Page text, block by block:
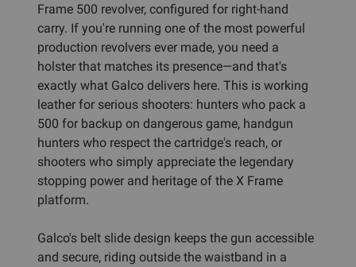
Frame 500 revolver, configured for right-hand
carry. If you're running one of the most powerful
production revolvers ever made, you need a
holster that matches its presence—and that's
exactly what Galco delivers here. This is working
leather for serious shooters: hunters who pack a
500 for backup on dangerous game, handgun
hunters who respect the cartridge's reach, or
shooters who simply appreciate the legendary
stopping power and heritage of the X Frame
platform.
Galco's belt slide design keeps the gun accessible
and secure, riding outside the waistband in a